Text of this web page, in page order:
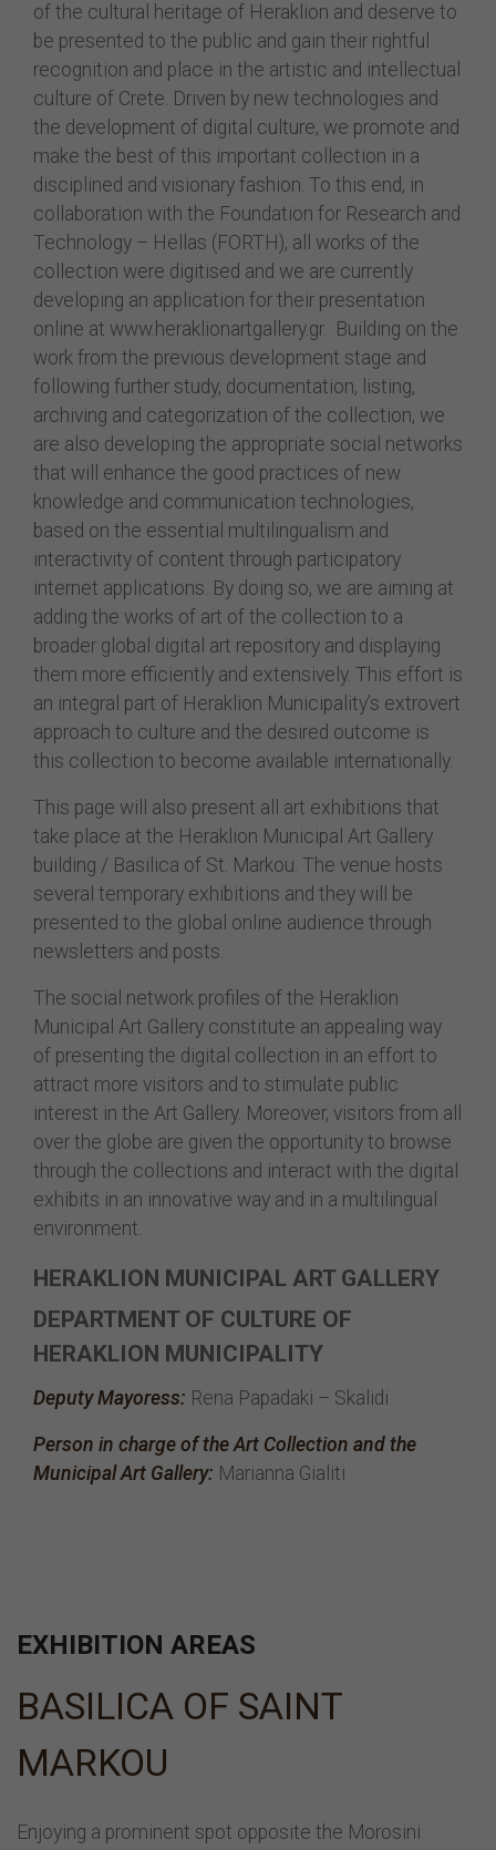
of the cultural heritage of Heraklion and deserve to
be presented to the public and gain their rightful
recognition and place in the artistic and intellectual
culture of Crete. Driven by new technologies and
the development of digital culture, we promote and
make the best of this important collection in a
disciplined and visionary fashion. To this end, in
collaboration with the Foundation for Research and
Technology – Hellas (FORTH), all works of the
collection were digitised and we are currently
developing an application for their presentation
online at www.heraklionartgallery.gr. Building on the
work from the previous development stage and
following further study, documentation, listing,
archiving and categorization of the collection, we
are also developing the appropriate social networks
that will enhance the good practices of new
knowledge and communication technologies,
based on the essential multilingualism and
interactivity of content through participatory
internet applications. By doing so, we are aiming at
adding the works of art of the collection to a
broader global digital art repository and displaying
them more efficiently and extensively. This effort is
an integral part of Heraklion Municipality’s extrovert
approach to culture and the desired outcome is
this collection to become available internationally.
This page will also present all art exhibitions that
take place at the Heraklion Municipal Art Gallery
building / Basilica of St. Markou. The venue hosts
several temporary exhibitions and they will be
presented to the global online audience through
newsletters and posts.
The social network profiles of the Heraklion
Municipal Art Gallery constitute an appealing way
of presenting the digital collection in an effort to
attract more visitors and to stimulate public
interest in the Art Gallery. Moreover, visitors from all
over the globe are given the opportunity to browse
through the collections and interact with the digital
exhibits in an innovative way and in a multilingual
environment.
HERAKLION MUNICIPAL ART GALLERY
DEPARTMENT OF CULTURE OF
HERAKLION MUNICIPALITY
Deputy Mayoress: Rena Papadaki – Skalidi
Person in charge of the Art Collection and the
Municipal Art Gallery: Marianna Gialiti
EXHIBITION AREAS
BASILICA OF SAINT
MARKOU
Enjoying a prominent spot opposite the Morosini